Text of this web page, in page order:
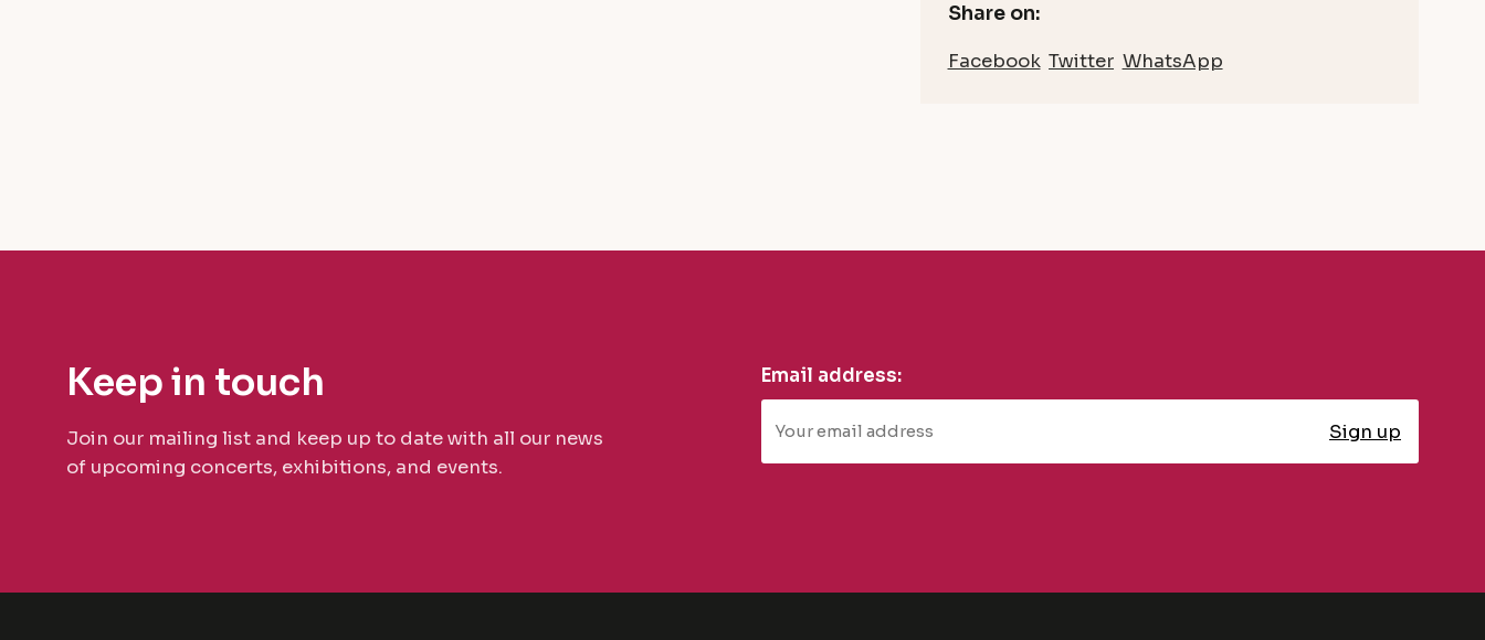
Share on:
Facebook Twitter WhatsApp
Keep in touch
Join our mailing list and keep up to date with all our news
of upcoming concerts, exhibitions, and events.
Email address: